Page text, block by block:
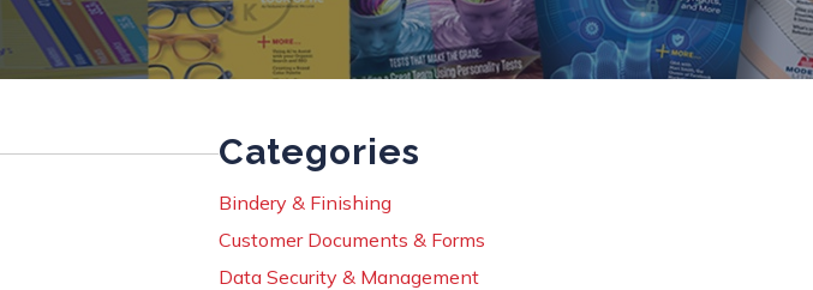
Categories
Bindery & Finishing
Customer Documents & Forms
Data Security & Management